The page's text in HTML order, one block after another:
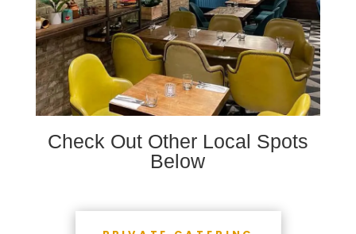
Check Out Other Local Spots
Below